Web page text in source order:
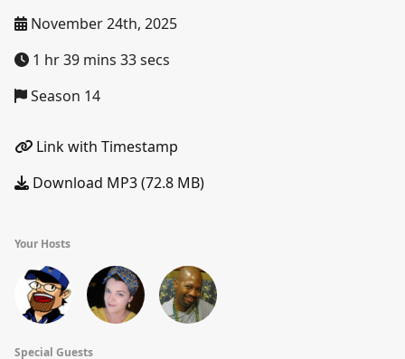
November 24th, 2025
1 hr 39 mins 33 secs
Season 14
Link with Timestamp
Download MP3 (72.8 MB)
Your Hosts
Special Guests